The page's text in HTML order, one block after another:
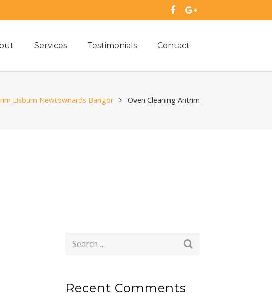
Services Testimonials Contact
Lisburn Newtownards Bangor Oven Cleaning Antrim
Recent Comments